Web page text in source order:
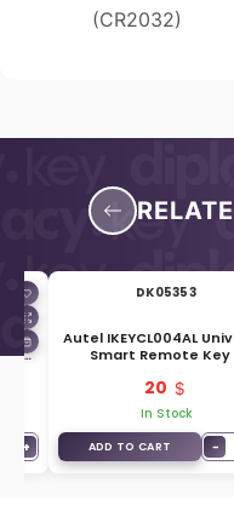
(CR2032)
+
DK05353
Autel IKEYCL004AL
Smart Remote Key
20
In Stock
ADD TO CART −